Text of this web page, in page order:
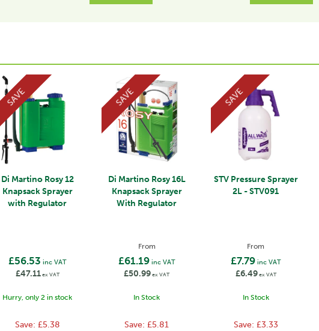
Di Martino Rosy 12
Knapsack Sprayer
with Regulator
£56.53 inc VAT
£47.11ex VAT
Hurry, only 2 in stock
SAVE
Save: £5.38
Di Martino Rosy 16L
Knapsack Sprayer
With Regulator
From
£61.19inc VAT
£50.99ex VAT
In Stock
SAVE
Save:£5.81
STV Pressure Sprayer
2L - STV091
From
£7.79inc VAT
£6.49ex VAT
In Stock
SAVE
Save: £3.33